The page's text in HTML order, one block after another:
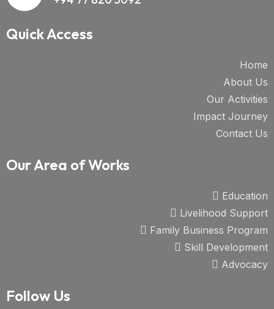
Quick Access
Home
About Us
Our Activities
Impact Journey
Contact Us
Our Area of Works
Education
Livelihood Support
Family Business Program
Skill Development
Advocacy
Follow Us